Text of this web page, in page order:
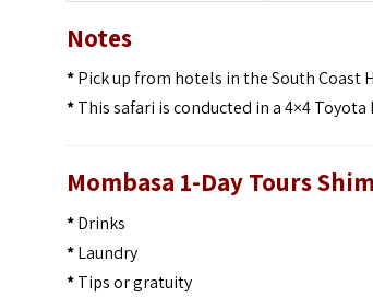
Notes
*Pick up from hotels in the South Coast
*This safari is conducted in a 4×4
Mombasa 1-Day Tours
*Drinks
*Laundry
*Tips or gratuity